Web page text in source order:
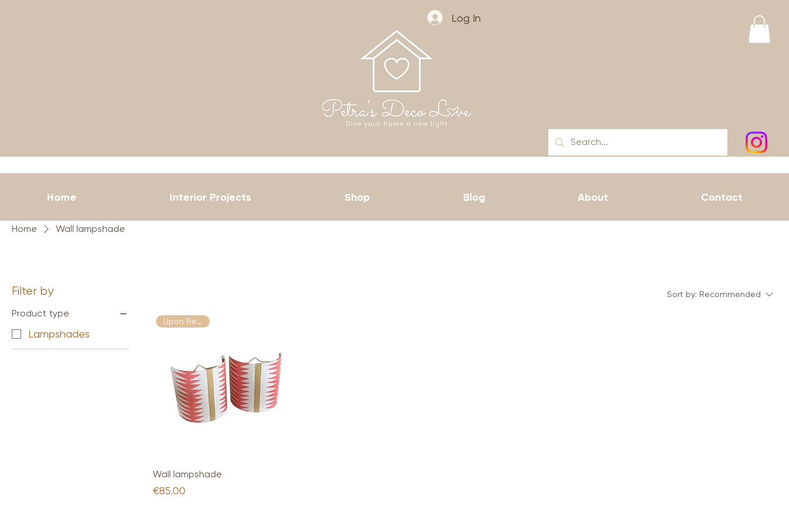
Log In
Home Interior Projects Shop Blog About Contact
Home Wall lampshade
Filter by
Product type
Lampshades
Sort by: Recommended
Quick View
Upon Request
Wall lampshade
Price
€85.00